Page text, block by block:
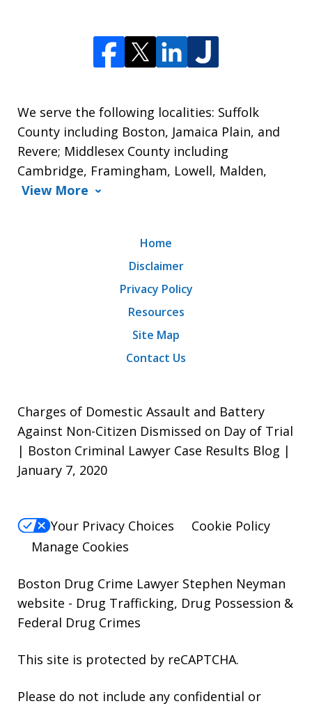
We serve the following localities: Suffolk
County including Boston, Jamaica Plain, and
Revere; Middlesex County including
Cambridge, Framingham, Lowell, Malden,
View More
Home
Disclaimer
Privacy Policy
Resources
Site Map
Contact Us
Charges of Domestic Assault and Battery
Against Non-Citizen Dismissed on Day of Trial
| Boston Criminal Lawyer Case Results Blog |
January 7, 2020
Your Privacy Choices
Cookie Policy
Manage Cookies
Boston Drug Crime Lawyer Stephen Neyman
website - Drug Trafficking, Drug Possession &
Federal Drug Crimes
This site is protected by reCAPTCHA.
Please do not include any confidential or